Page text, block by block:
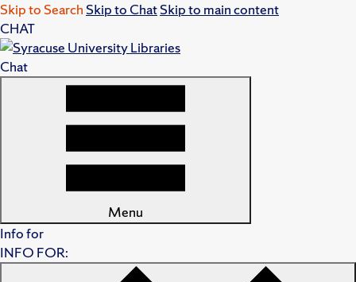
Skip to Search Skip to ChatSkip to main content
CHAT
Chat
Menu
Info for
INFO FOR: